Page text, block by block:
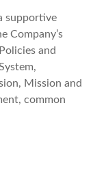
supportive
Company’s
and
Mission and
common